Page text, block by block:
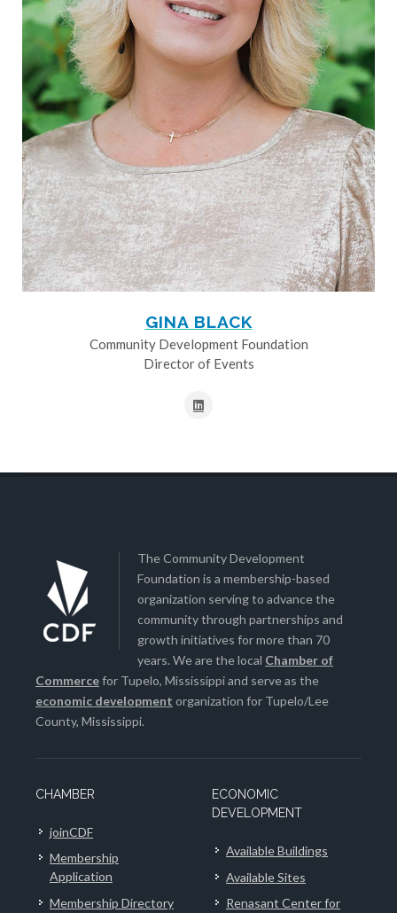
GINA BLACK
Community Development Foundation
Director of Events
The Community Development
Foundation is a membership-based
organization serving to advance the
community through partnerships and
growth initiatives for more than 70
years. We are the local Chamber of
Commercefor Tupelo, Mississippi and serve as the
economic development organization for Tupelo/Lee
County, Mississippi.
CHAMBER
joinCDF
Membership
Application
Membership Directory
ECONOMIC
DEVELOPMENT
Available Buildings
Available Sites
Renasant Center for